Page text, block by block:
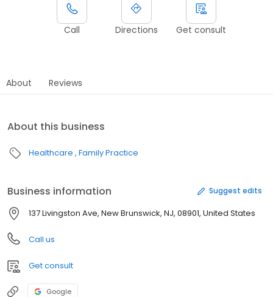
Call Directions Get consult
About Reviews
About this business
Healthcare Family Practice
Business information Suggest edits
137 Livingston Ave, New Brunswick, NJ, 08901, United States
Call us
Get consult
Google